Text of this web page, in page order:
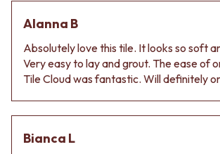
Alanna B
Absolutely love this tile. It looks so soft
Very easy to lay and grout. The ease of
Tile Cloud was fantastic. Will definitely
Bianca L